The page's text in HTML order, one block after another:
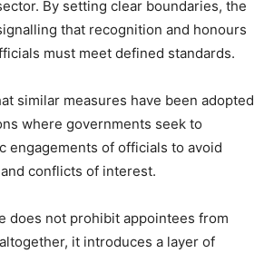
By setting clear boundaries, the
that recognition and honours
must meet defined standards.
similar measures have been adopted
where governments seek to
engagements of officials to avoid
conflicts of interest.
does not prohibit appointees from
it introduces a layer of